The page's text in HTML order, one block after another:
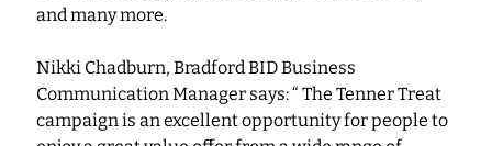
and many more.
Nikki Chadburn, Bradford BID Business
Communication Manager says: “ The Tenner Treat
campaign is an excellent opportunity for people to